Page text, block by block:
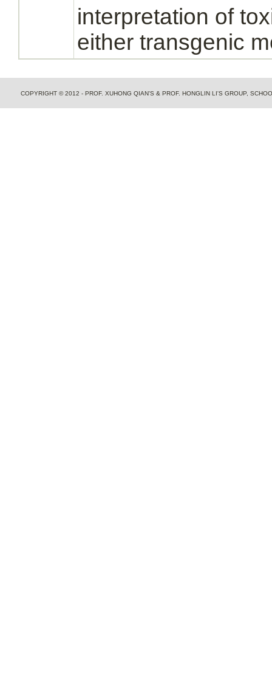
interpretation of
either transgenic
COPYRIGHT © 2012 - PROF. XUHONG QIAN'S & PROF. HONGLIN LI'S GROUP,